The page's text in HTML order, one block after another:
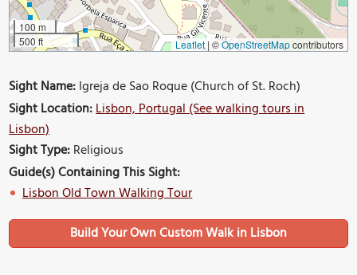
100 m
500 ft
Leaflet | ©OpenStreetMapcontributors
Sight Name:Igreja de Sao Roque (Church of St. Roch)
Sight Location:Lisbon, Portugal (See walking tours in
Lisbon)
Sight Type:Religious
Guide(s) Containing This Sight:
Lisbon Old Town Walking Tour
Build Your Own Custom Walk in Lisbon